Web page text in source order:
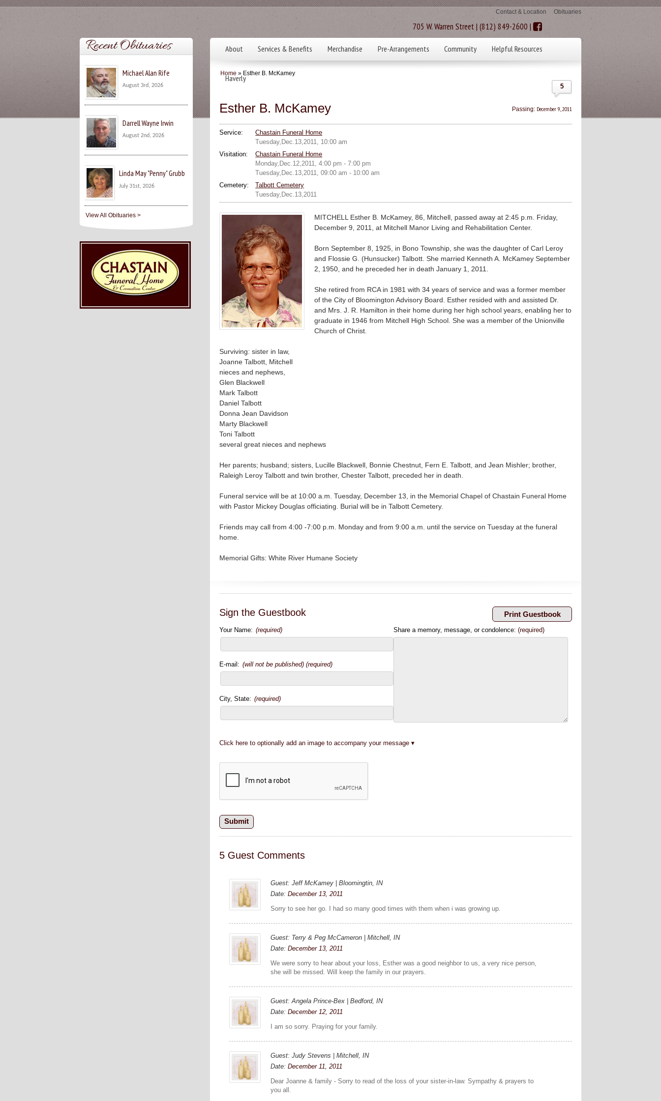
Contact & Location Obituaries
705 W. Warren Street | (812) 849-2600 |
About Services & Benefits Merchandise Pre-Arrangements Community Helpful Resources
Haverly
Home » Esther B. McKamey
5
Esther B. McKamey Passing: December 9, 2011
Service:
Chastain Funeral Home
Tuesday,Dec.13,2011, 10:00 am
Visitation:
Chastain Funeral Home
Monday,Dec.12,2011, 4:00 pm - 7:00 pm
Tuesday,Dec.13,2011, 09:00 am - 10:00 am
Cemetery:
Talbott Cemetery
Tuesday,Dec.13,2011
MITCHELL Esther B. McKamey, 86, Mitchell, passed away at 2:45 p.m. Friday,
December 9, 2011, at Mitchell Manor Living and Rehabilitation Center.
Born September 8, 1925, in Bono Township, she was the daughter of Carl Leroy
and Flossie G. (Hunsucker) Talbott. She married Kenneth A. McKamey September
2, 1950, and he preceded her in death January 1, 2011.
She retired from RCA in 1981 with 34 years of service and was a former member
of the City of Bloomington Advisory Board. Esther resided with and assisted Dr.
and Mrs. J. R. Hamilton in their home during her high school years, enabling her to
graduate in 1946 from Mitchell High School. She was a member of the Unionville
Church of Christ.
Surviving: sister in law,
Joanne Talbott, Mitchell
nieces and nephews,
Glen Blackwell
Mark Talbott
Daniel Talbott
Donna Jean Davidson
Marty Blackwell
Toni Talbott
several great nieces and nephews
Her parents; husband; sisters, Lucille Blackwell, Bonnie Chestnut, Fern E. Talbott, and Jean Mishler; brother,
Raleigh Leroy Talbott and twin brother, Chester Talbott, preceded her in death.
Funeral service will be at 10:00 a.m. Tuesday, December 13, in the Memorial Chapel of Chastain Funeral Home
with Pastor Mickey Douglas officiating. Burial will be in Talbott Cemetery.
Friends may call from 4:00 -7:00 p.m. Monday and from 9:00 a.m. until the service on Tuesday at the funeral
home.
Memorial Gifts: White River Humane Society
Sign the Guestbook
Your Name: (required)
E-mail: (will not be published) (required)
City, State: (required)
Share a memory, message, or condolence:(required)
Click here to optionally add an image to accompany your message
5 Guest Comments
Guest: Jeff McKamey | Bloomingtin, IN
Date:December 13, 2011
Sorry to see her go. I had so many good times with them when i was growing up.
Guest: Terry & Peg McCameron | Mitchell, IN
Date:December 13, 2011
We were sorry to hear about your loss, Esther was a good neighbor to us, a very nice person,
she will be missed. Will keep the family in our prayers.
Guest: Angela Prince-Bex | Bedford, IN
Date:December 12, 2011
I am so sorry. Praying for your family.
Guest: Judy Stevens | Mitchell, IN
Date:December 11, 2011
Dear Joanne & family - Sorry to read of the loss of your sister-in-law. Sympathy & prayers to
you all.
Recent Obituaries
Michael Alan Rife
August 3rd, 2026
Darrell Wayne Irwin
August 2nd, 2026
Linda May "Penny" Grubb
July 31st, 2026
View All Obituaries >